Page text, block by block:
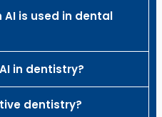
is used in dental
in dentistry?
dentistry?